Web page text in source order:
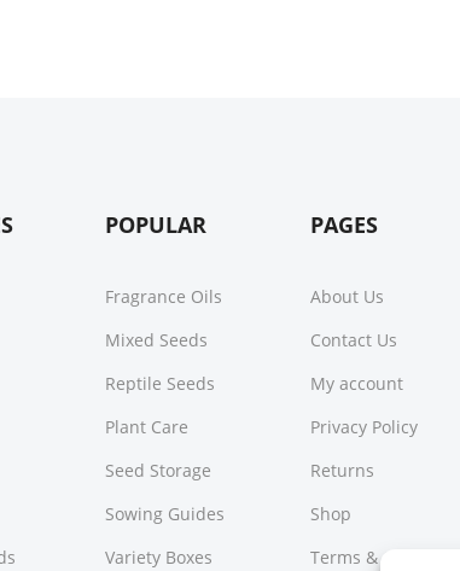
POPULAR
Fragrance Oils
Mixed Seeds
Reptile Seeds
Plant Care
Seed Storage
Sowing Guides
Variety Boxes
PAGES
About Us
Contact Us
My account
Privacy Policy
Returns
Shop
Terms & Conditions